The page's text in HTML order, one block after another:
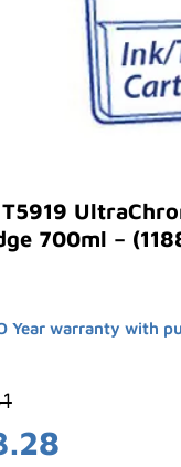
700ml –
Year warranty with